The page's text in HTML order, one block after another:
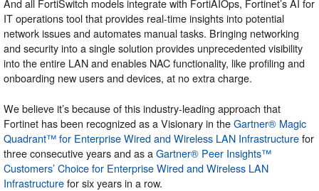
And all FortiSwitch models integrate with FortiAIOps, Fortinet’s AI for
IT operations tool that provides real-time insights into potential
network issues and automates manual tasks. Bringing networking
and security into a single solution provides unprecedented visibility
into the entire LAN and enables NAC functionality, like profiling and
onboarding new users and devices, at no extra charge.
We believe it’s because of this industry-leading approach that
Fortinet has been recognized as a Visionary in theGartner® Magic
Quadrant™ for Enterprise Wired and Wireless LAN Infrastructurefor
three consecutive years and as aGartner® Peer Insights™
Customers’ Choice for Enterprise Wired and Wireless LAN
Infrastructurefor six years in a row.